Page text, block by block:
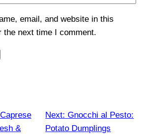
email, and website in this
the next time I comment.
Caprese
&
Next: Gnocchi al Pesto:
Potato Dumplings